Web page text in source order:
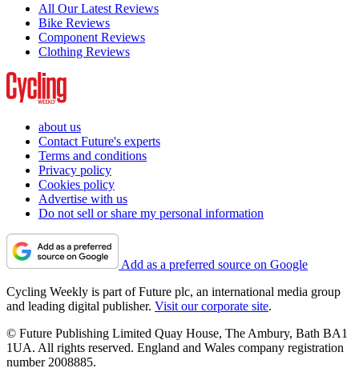
All Our Latest Reviews
Bike Reviews
Component Reviews
Clothing Reviews
about us
Contact Future's experts
Terms and conditions
Privacy policy
Cookies policy
Advertise with us
Do not sell or share my personal information
Add as a preferred source on Google
Cycling Weekly is part of Future plc, an international media group
and leading digital publisher. Visit our corporate site.
© Future Publishing Limited Quay House, The Ambury, Bath BA1
1UA. All rights reserved. England and Wales company registration
number 2008885.